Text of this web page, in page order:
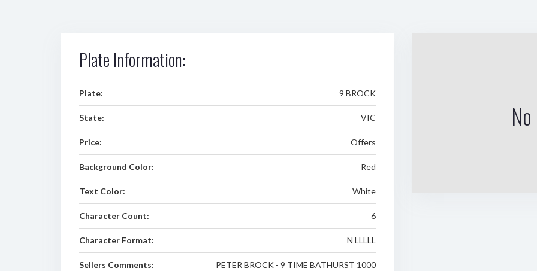
Plate Information:
Plate: 9 BROCK
State: VIC
Price: Offers
Background Color: Red
Text Color: White
Character Count: 6
Character Format: N LLLLL
Sellers Comments:
PETER BROCK - 9 TIME BATHURST 1000